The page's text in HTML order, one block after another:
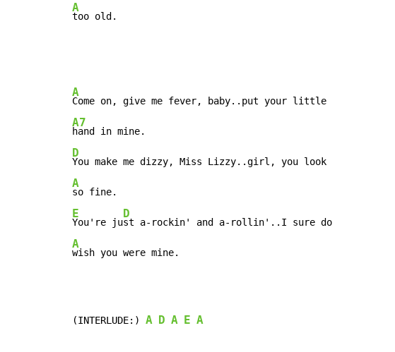
A
too old.
A
A7
D
A
E
You're ju
D
A
wish you were mine.
(INTERLUDE:) A D A E A